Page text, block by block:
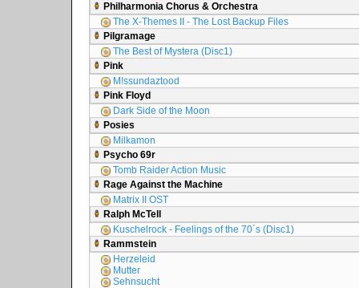
Philharmonia Chorus & Orchestra
The X-Themes II - The Lost Backup Files
Pilgramage
The Best of Mystera (Disc1)
Pink
M!ssundaztood
Pink Floyd
Dark Side of the Moon
Posies
Milkamon
Psycho 69r
Tomb Raider Action Music
Rage Against the Machine
Matrix II OST
Ralph McTell
Kuschelrock - Feelings of the 70´s (Disc1)
Rammstein
Herzeleid
Mutter
Sehnsucht